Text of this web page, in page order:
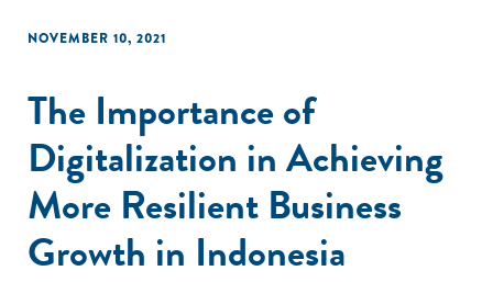
NOVEMBER 10, 2021
The Importance of
Digitalization in Achieving
More Resilient Business
Growth in Indonesia